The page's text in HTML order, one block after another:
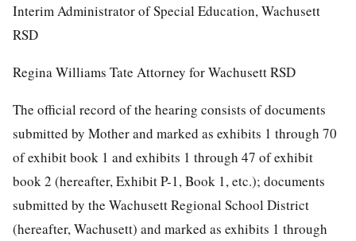
Interim Administrator of Special Education, Wachusett
RSD
Regina Williams Tate Attorney for Wachusett RSD
The official record of the hearing consists of documents
submitted by Mother and marked as exhibits 1 through 70
of exhibit book 1 and exhibits 1 through 47 of exhibit
book 2 (hereafter, Exhibit P-1, Book 1, etc.); documents
submitted by the Wachusett Regional School District
(hereafter, Wachusett) and marked as exhibits 1 through